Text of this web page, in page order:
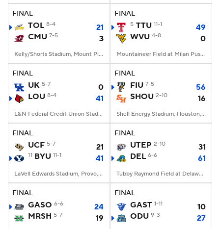
FINAL
TOL 8-4
21
CMU 7-5 3
Kelly/Shorts Stadium, Mount Pleasant, MI
FINAL
5 TTU 11-1
49
WVU 4-8 0
Mountaineer Field at Milan Puskar Stadium, Morgantown, WV
FINAL
UK 5-7
0
LOU 8-4 41
L&N Federal Credit Union Stadium, Louisville, KY
FINAL
FIU 7-5
56
SHOU 2-10 16
Shell Energy Stadium, Houston, TX
FINAL
UCF 5-7 21
11 BYU 11-1 41
LaVell Edwards Stadium, Provo, UT
FINAL
UTEP 2-10
31
DEL 6-6 61
Tubby Raymond Field at Delaware Stadium, Newark, DE
FINAL
GASO 6-6
24
MRSH 5-7 19
FINAL
GAST 1-11
10
ODU 9-3 27